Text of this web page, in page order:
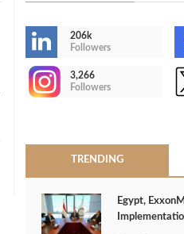
206k
Followers
3,266
Followers
TRENDING
Egypt,